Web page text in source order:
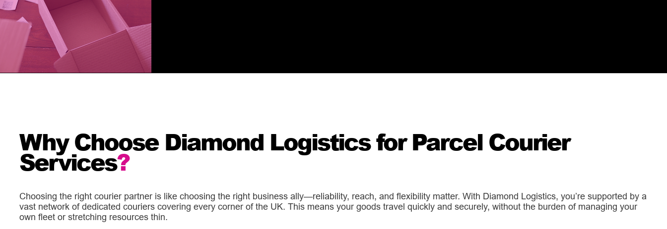
Why Choose Diamond Logistics for Parcel Courier
Services?
Choosing the right courier partner is like choosing the right business ally—reliability, reach, and flexibility matter. With Diamond Logistics, you’re supported by a
vast network of dedicated couriers covering every corner of the UK. This means your goods travel quickly and securely, without the burden of managing your
own fleet or stretching resources thin.